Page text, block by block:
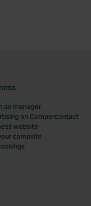
as manager
on Campercontact
website
campsite